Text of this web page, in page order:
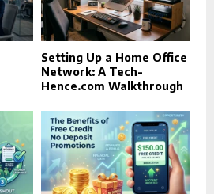
Setting Up a Home Office
Network: A Tech-
Hence.com Walkthrough